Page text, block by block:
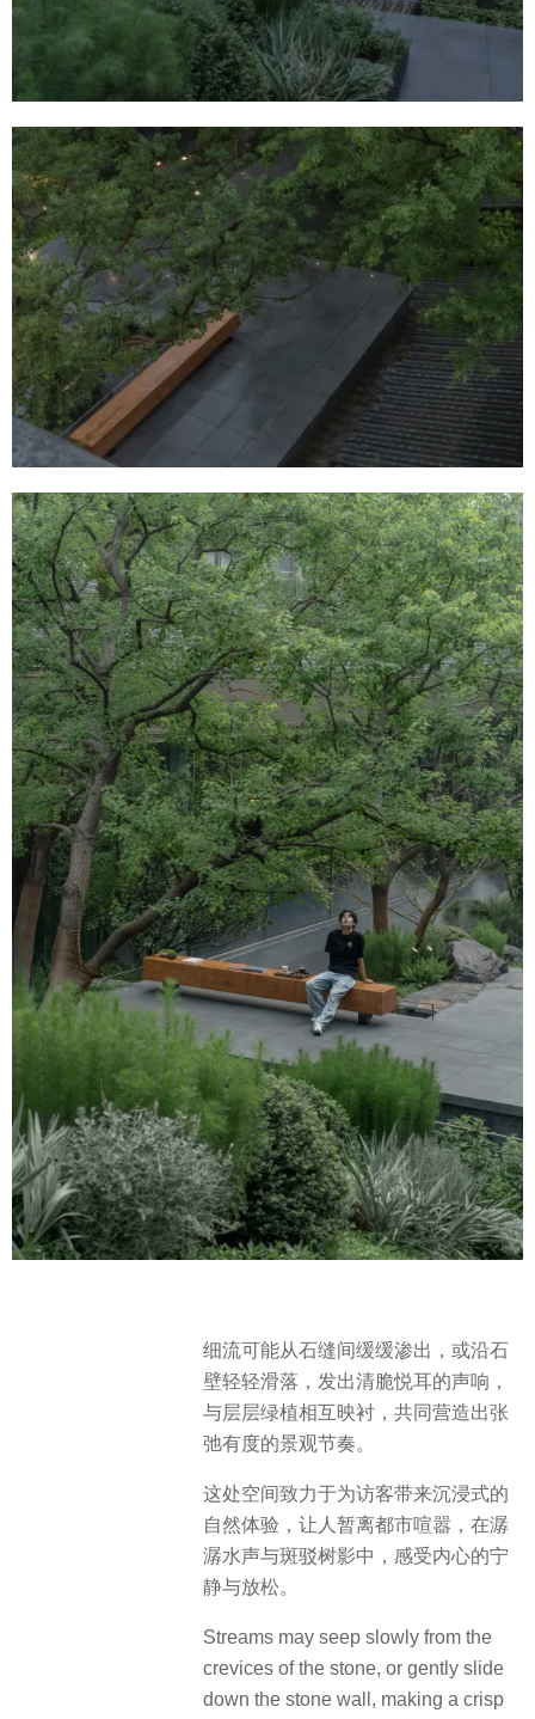
细流可能从石缝间缓缓渗出，或沿石
壁轻轻滑落，发出清脆悦耳的声响，
与层层绿植相互映衬，共同营造出张
弛有度的景观节奏。
这处空间致力于为访客带来沉浸式的
自然体验，让人暂离都市喧嚣，在潺
潺水声与斑驳树影中，感受内心的宁
静与放松。
Streams may seep slowly from the
crevices of the stone, or gently slide
down the stone wall, making a crisp